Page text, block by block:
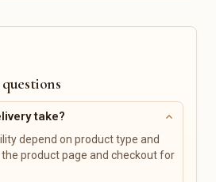
Leashes & Collars
Vehicles, Bikes & Accessories
Car Parts & Tires
Motorcycle Parts &
take? expand_more
depend on product type and
product page and checkout for